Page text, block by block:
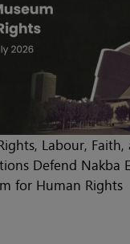
Labour,
Defend Nakba
for Human Rights